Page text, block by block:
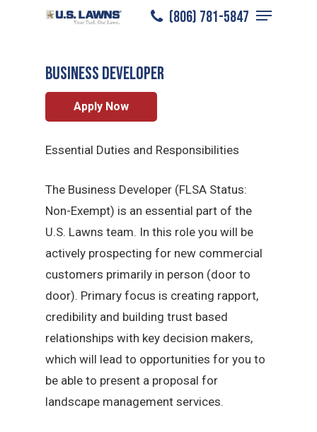
(806) 781-5847
Menu
Lubbock/Careers Sales Professional
BUSINESS DEVELOPER
Apply Now
Essential Duties and Responsibilities
The Business Developer (FLSA Status:
Non-Exempt) is an essential part of the
U.S. Lawns team. In this role you will be
actively prospecting for new commercial
customers primarily in person (door to
door). Primary focus is creating rapport,
credibility and building trust based
relationships with key decision makers,
which will lead to opportunities for you to
be able to present a proposal for
landscape management services.